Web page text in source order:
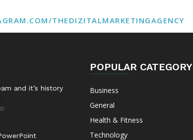
THEDIZITALMARKETINGAGENCY
and it’s history
POPULAR CATEGORY
Business
General
Health & Fitness
Technology